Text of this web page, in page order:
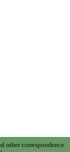
other correspondence